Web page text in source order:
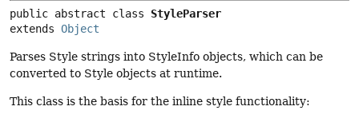
public abstract class StyleParser
extends Object
Parses Style strings into StyleInfo objects, which can be
converted to Style objects at runtime.
This class is the basis for the inline style functionality: